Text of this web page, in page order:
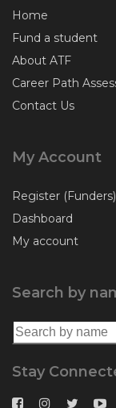
Home
Fund a student
About ATF
Career Path
Contact Us
My Account
Register (Funders)
Dashboard
My account
Search by
Search for:
Stay